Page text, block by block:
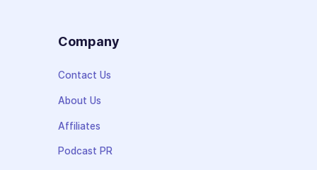
Company
Contact Us
About Us
Affiliates
Podcast PR